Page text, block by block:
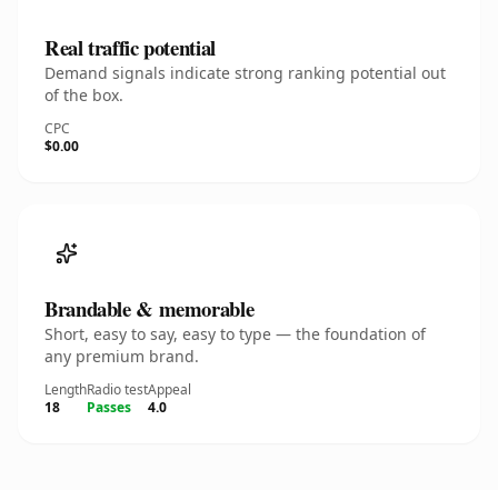
Real traffic potential
Demand signals indicate strong ranking potential out
of the box.
CPC
$0.00
Brandable & memorable
Short, easy to say, easy to type — the foundation of
any premium brand.
Length
18
Radio test
Passes
Appeal
4.0